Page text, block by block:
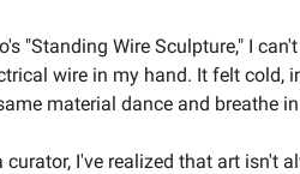
"Standing Wire Sculpture," I
wire in my hand. It felt cold,
material dance and breathe
I've realized that art isn't